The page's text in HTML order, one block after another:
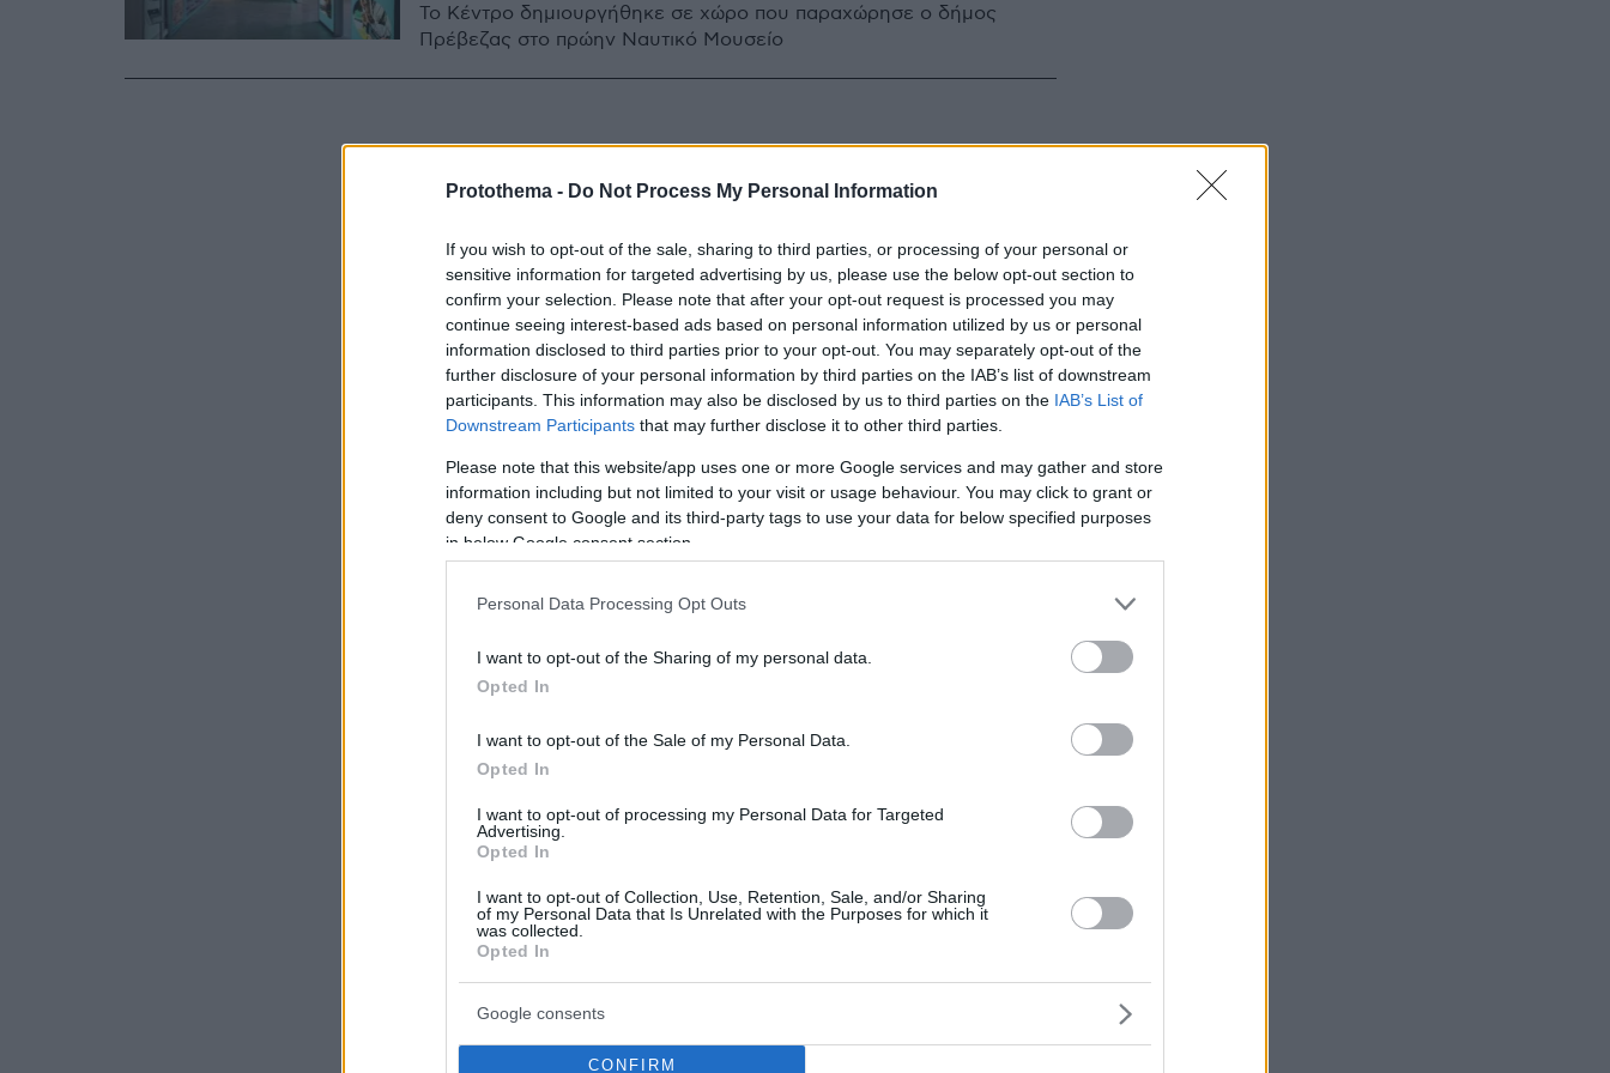
Protothema - Do Not Process My Personal Information
If you wish to opt-out of the sale, sharing to third parties, or processing of your personal or
sensitive information for targeted advertising by us, please use the below opt-out section to
confirm your selection. Please note that after your opt-out request is processed you may
continue seeing interest-based ads based on personal information utilized by us or personal
information disclosed to third parties prior to your opt-out. You may separately opt-out of the
further disclosure of your personal information by third parties on the IAB’s list of downstream
participants. This information may also be disclosed by us to third parties on the IAB’s List of
Downstream Participants that may further disclose it to other third parties.
Please note that this website/app uses one or more Google services and may gather and store
information including but not limited to your visit or usage behaviour. You may click to grant or
deny consent to Google and its third-party tags to use your data for below specified purposes
in below Google consent section.
Personal Data Processing Opt Outs
I want to opt-out of the Sharing of my personal data.
Opted In
I want to opt-out of the Sale of my Personal Data.
Opted In
I want to opt-out of processing my Personal Data for Targeted
Advertising.
Opted In
I want to opt-out of Collection, Use, Retention, Sale, and/or Sharing
of my Personal Data that Is Unrelated with the Purposes for which it
was collected.
Opted In
Google consents
CONFIRM
Το Κέντρο δημιουργήθηκε σε χώρο που παραχώρησε ο δήμος
Πρέβεζας στο πρώην Ναυτικό Μουσείο